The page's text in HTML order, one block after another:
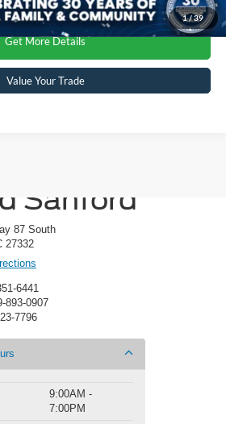
1/39
Get More Details
Value Your Trade
Sanford
87 South
27332
6441
893-0907
7796
9:00AM -
7:00PM